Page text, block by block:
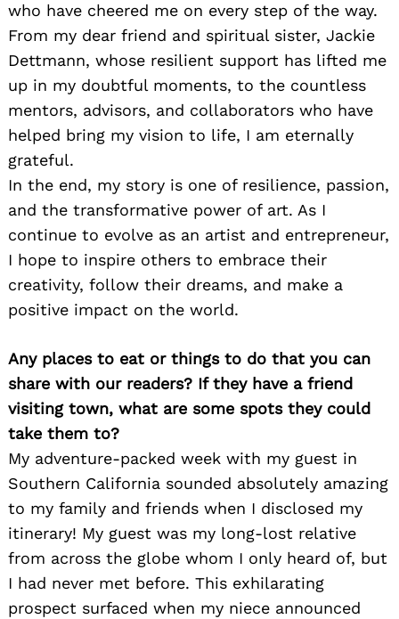
who have cheered me on every step of the way.
From my dear friend and spiritual sister, Jackie
Dettmann, whose resilient support has lifted me
up in my doubtful moments, to the countless
mentors, advisors, and collaborators who have
helped bring my vision to life, I am eternally
grateful.
In the end, my story is one of resilience, passion,
and the transformative power of art. As I
continue to evolve as an artist and entrepreneur,
I hope to inspire others to embrace their
creativity, follow their dreams, and make a
positive impact on the world.
Any places to eat or things to do that you can
share with our readers? If they have a friend
visiting town, what are some spots they could
take them to?
My adventure-packed week with my guest in
Southern California sounded absolutely amazing
to my family and friends when I disclosed my
itinerary! My guest was my long-lost relative
from across the globe whom I only heard of, but
I had never met before. This exhilarating
prospect surfaced when my niece announced